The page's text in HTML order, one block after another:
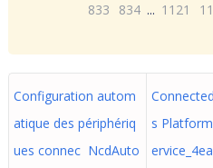
833
834 ... 1121
Configuration autom
atique des périphériq
ues connec NcdAuto
s